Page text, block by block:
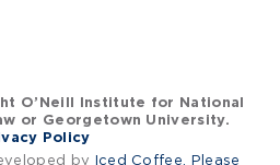
O’Neill Institute for National
or Georgetown University.
Policy
by Iced Coffee, Please